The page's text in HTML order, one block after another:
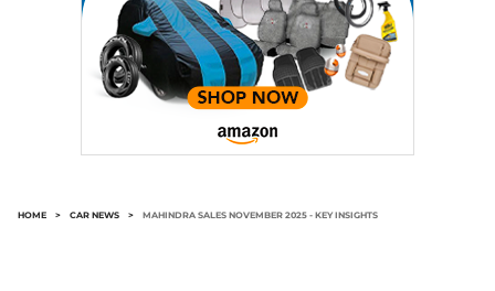
HOME > CAR NEWS > MAHINDRA SALES NOVEMBER 2025 - KEY INSIGHTS